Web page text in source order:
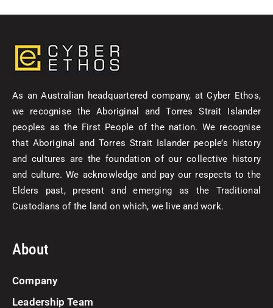
As an Australian headquartered company, at Cyber Ethos,
we recognise the Aboriginal and Torres Strait Islander
peoples as the First People of the nation. We recognise
that Aboriginal and Torres Strait Islander people’s history
and cultures are the foundation of our collective history
and culture. We acknowledge and pay our respects to the
Elders past, present and emerging as the Traditional
Custodians of the land on which, we live and work.
About
Company
Leadership Team